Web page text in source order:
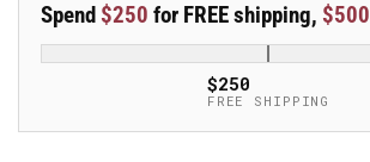
Series
Swivel
Caster
Series
Swivel
Caster
Spend $250 for FREE shipping, $500
$250
FREE SHIPPING